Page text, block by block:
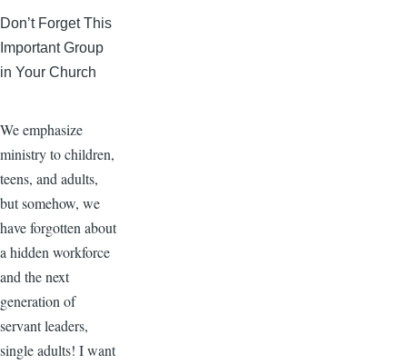
Don’t Forget This
Important Group
in Your Church
We emphasize
ministry to children,
teens, and adults,
but somehow, we
have forgotten about
a hidden workforce
and the next
generation of
servant leaders,
single adults! I want